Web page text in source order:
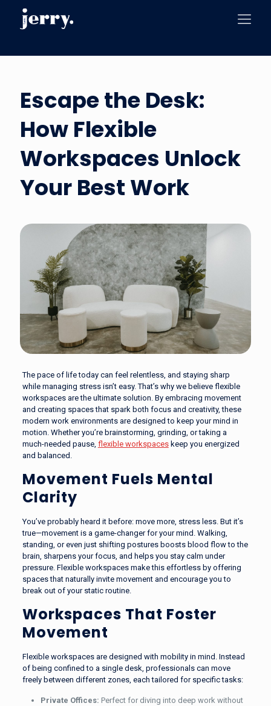
Escape the Desk:
How Flexible
Workspaces Unlock
Your Best Work
The pace of life today can feel relentless, and staying sharp
while managing stress isn’t easy. That’s why we believe flexible
workspaces are the ultimate solution. By embracing movement
and creating spaces that spark both focus and creativity, these
modern work environments are designed to keep your mind in
motion. Whether you’re brainstorming, grinding, or taking a
much-needed pause, flexible workspaceskeep you energized
and balanced.
Movement Fuels Mental
Clarity
You’ve probably heard it before: move more, stress less. But it’s
true—movement is a game-changer for your mind. Walking,
standing, or even just shifting postures boosts blood flow to the
brain, sharpens your focus, and helps you stay calm under
pressure. Flexible workspaces make this effortless by offering
spaces that naturally invite movement and encourage you to
break out of your static routine.
Workspaces That Foster
Movement
Flexible workspaces are designed with mobility in mind. Instead
of being confined to a single desk, professionals can move
freely between different zones, each tailored for specific tasks:
Private Offices: Perfect for diving into deep work without